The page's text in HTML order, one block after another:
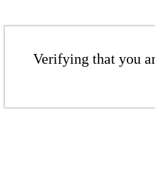
Verifying that you